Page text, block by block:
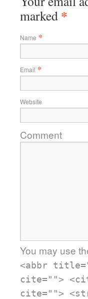
marked *
Name *
Email *
Website
Comment
You may use
<abbr
cite="">
cite="">